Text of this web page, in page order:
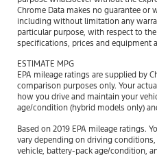
Chrome Data makes no guarantee or
including without limitation any
particular purpose, with respect to
specifications, prices and equipment
ESTIMATE MPG
EPA mileage ratings are supplied by
comparison purposes only. Your
how you drive and maintain your
age/condition (hybrid models only)
Based on 2019 EPA mileage ratings.
vary depending on driving
vehicle, battery-pack age/condition,